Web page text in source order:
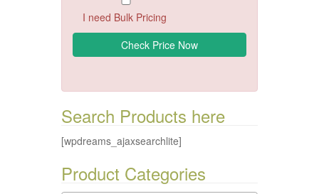
I need Bulk Pricing
Search Products here
[wpdreams_ajaxsearchlite]
Product Categories